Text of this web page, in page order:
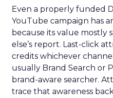
Even a properly funded
YouTube campaign has
because its value mostly
else’s report. Last-click
credits whichever
usually Brand Search or
brand-aware searcher.
trace that awareness